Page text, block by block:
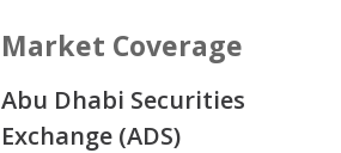
Market Coverage
Abu Dhabi Securities
Exchange (ADS)